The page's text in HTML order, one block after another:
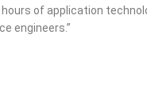
of application
engineers.”